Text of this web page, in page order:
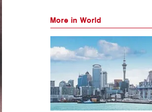
More in World